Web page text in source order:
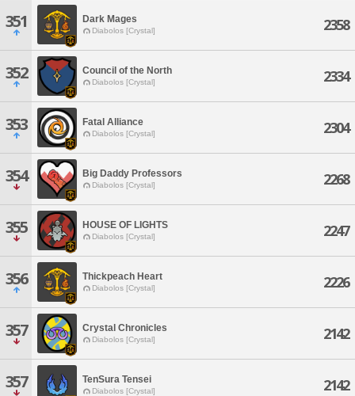
351 Dark Mages
Diabolos [Crystal] 2358
352 Council of the North
Diabolos [Crystal] 2334
353 Fatal Alliance
Diabolos [Crystal] 2304
354 Big Daddy Professors
Diabolos [Crystal] 2268
355 HOUSE OF LIGHTS
Diabolos [Crystal] 2247
356 Thickpeach Heart
Diabolos [Crystal] 2226
357 Crystal Chronicles
Diabolos [Crystal] 2142
357 TenSura Tensei
Diabolos [Crystal] 2142